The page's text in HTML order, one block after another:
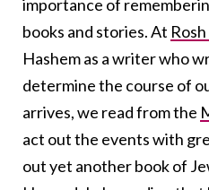
importance of
books and stories. At
Hashem as a writer who
determine the course of
arrives, we read from the
act out the events with
out yet another book of